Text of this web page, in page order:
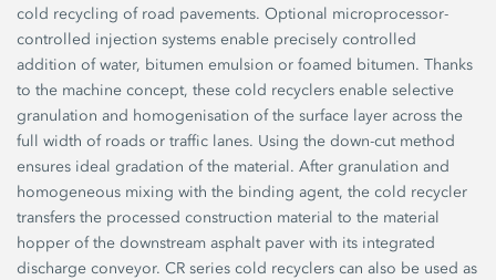
cold recycling of road pavements. Optional microprocessor-
controlled injection systems enable precisely controlled
addition of water, bitumen emulsion or foamed bitumen. Thanks
to the machine concept, these cold recyclers enable selective
granulation and homogenisation of the surface layer across the
full width of roads or traffic lanes. Using the down-cut method
ensures ideal gradation of the material. After granulation and
homogeneous mixing with the binding agent, the cold recycler
transfers the processed construction material to the material
hopper of the downstream asphalt paver with its integrated
discharge conveyor. CR series cold recyclers can also be used as